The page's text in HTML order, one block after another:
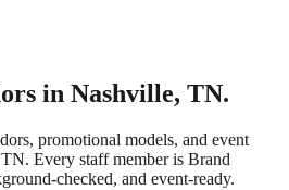
in Nashville, TN.
promotional models, and event
Every staff member is Brand
checked, and event-ready.